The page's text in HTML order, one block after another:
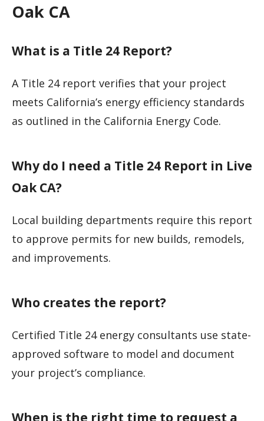
Oak CA
What is a Title 24 Report?
A Title 24 report verifies that your project
meets California’s energy efficiency standards
as outlined in the California Energy Code.
Why do I need a Title 24 Report in Live
Oak CA?
Local building departments require this report
to approve permits for new builds, remodels,
and improvements.
Who creates the report?
Certified Title 24 energy consultants use state-
approved software to model and document
your project’s compliance.
When is the right time to request a